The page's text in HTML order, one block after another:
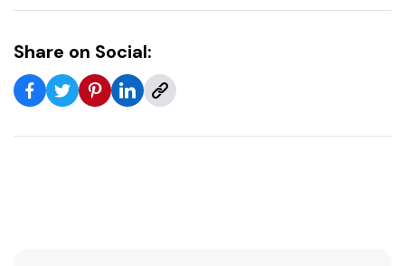
Share on Social: